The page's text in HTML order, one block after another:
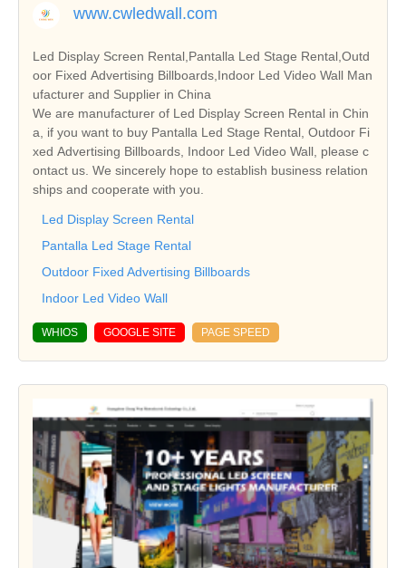
www.cwledwall.com
Led Display Screen Rental,Pantalla Led Stage Rental,Outd
oor Fixed Advertising Billboards,Indoor Led Video Wall Man
ufacturer and Supplier in China
We are manufacturer of Led Display Screen Rental in Chin
a, if you want to buy Pantalla Led Stage Rental, Outdoor Fi
xed Advertising Billboards, Indoor Led Video Wall, please c
ontact us. We sincerely hope to establish business relation
ships and cooperate with you.
Led Display Screen Rental
Pantalla Led Stage Rental
Outdoor Fixed Advertising Billboards
Indoor Led Video Wall
WHIOS GOOGLE SITE PAGE SPEED